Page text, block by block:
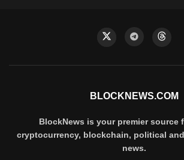
BLOCKNEWS.COM
BlockNews is your premier source
cryptocurrency, blockchain, political
news.